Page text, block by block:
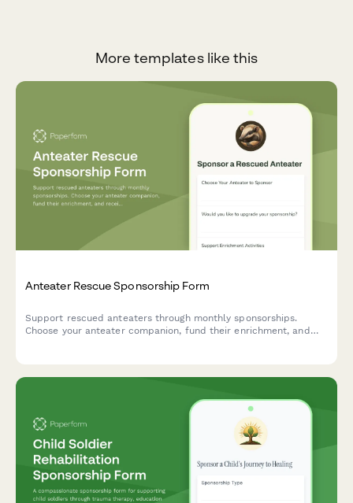
More templates like this
Anteater Rescue Sponsorship Form
Support rescued anteaters through monthly sponsorships.
Choose your anteater companion, fund their enrichment, and